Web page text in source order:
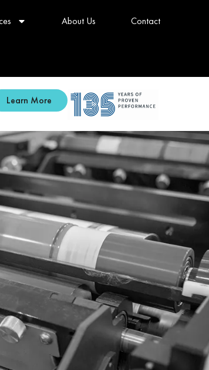
About Us Contact
Learn More